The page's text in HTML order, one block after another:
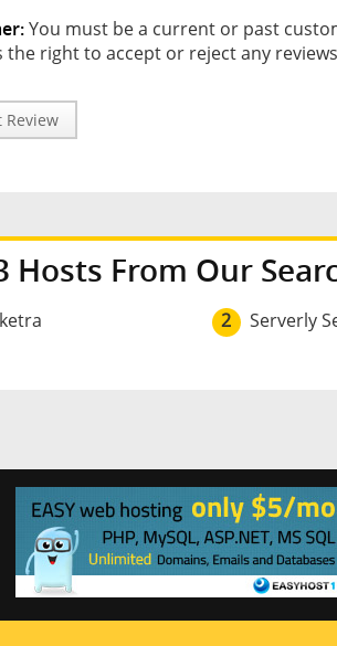
You must be a current or past
the right to accept or reject any
Review
Hosts From Our
2 Serverly